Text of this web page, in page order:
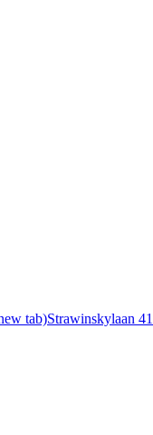
tab)Strawinskylaan